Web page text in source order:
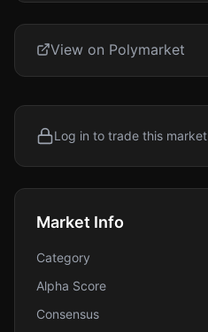
View on Polymarket
Log in to trade this market
Market Info
Category
Alpha Score
Consensus